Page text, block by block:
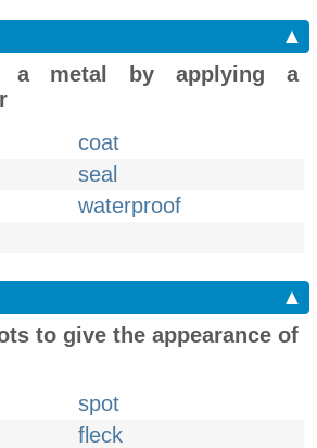
▲
a metal by applying a
coat
seal
waterproof
▲
to give the appearance of
spot
fleck